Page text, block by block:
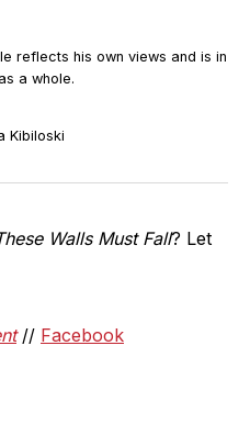
reflects his own views and is in
a whole.
Kibiloski
Walls Must Fall? Let
// Facebook